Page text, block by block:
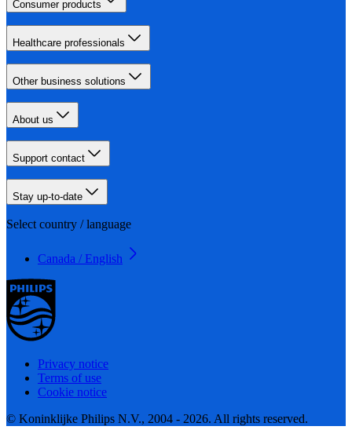
Consumer products
Healthcare professionals
Other business solutions
About us
Support contact
Stay up-to-date
Select country / language
Canada / English
Privacy notice
Terms of use
Cookie notice
© Koninklijke Philips N.V., 2004 - 2026. All rights reserved.